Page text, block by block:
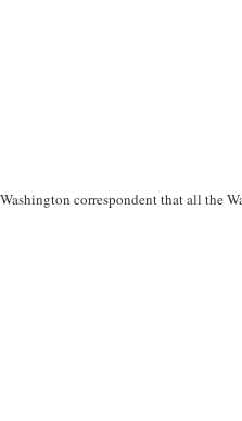
correspondent that all the